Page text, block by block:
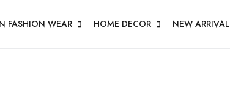
FASHION WEAR HOME DECOR NEW ARRIVAL